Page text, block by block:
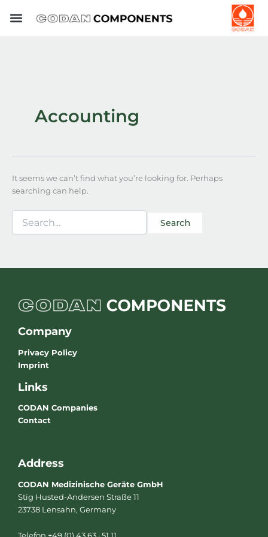
Accounting
It seems we can’t find what you’re looking for. Perhaps
searching can help.
for:
Company
Privacy Policy
Imprint
Links
CODAN Companies
Contact
Address
CODAN Medizinische Geräte GmbH
Stig Husted-Andersen Straße 11
23738 Lensahn, Germany